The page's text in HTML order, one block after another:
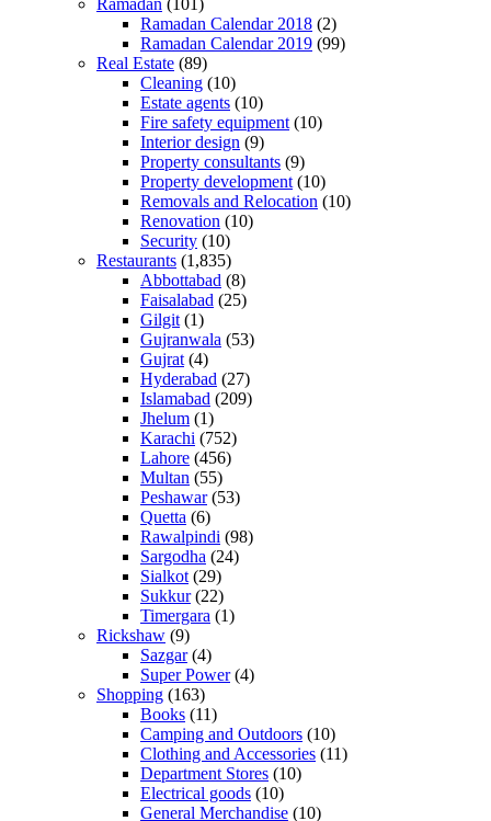
Ramadan (101)
Ramadan Calendar 2018 (2)
Ramadan Calendar 2019 (99)
Real Estate (89)
Cleaning (10)
Estate agents (10)
Fire safety equipment (10)
Interior design (9)
Property consultants (9)
Property development (10)
Removals and Relocation (10)
Renovation (10)
Security (10)
Restaurants (1,835)
Abbottabad (8)
Faisalabad (25)
Gilgit (1)
Gujranwala (53)
Gujrat (4)
Hyderabad (27)
Islamabad (209)
Jhelum (1)
Karachi (752)
Lahore (456)
Multan (55)
Peshawar(53)
Quetta (6)
Rawalpindi (98)
Sargodha (24)
Sialkot (29)
Sukkur(22)
Timergara (1)
Rickshaw (9)
Sazgar(4)
Super Power(4)
Shopping (163)
Books (11)
Camping and Outdoors (10)
Clothing and Accessories (11)
Department Stores (10)
Electrical goods (10)
General Merchandise (10)